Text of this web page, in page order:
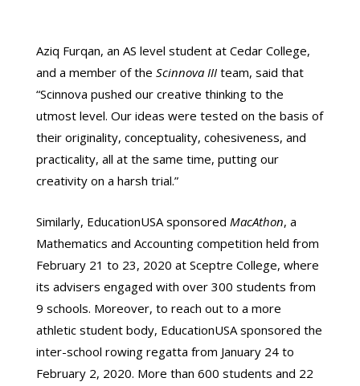
Aziq Furqan, an AS level student at Cedar College,
and a member of the Scinnova IIIteam, said that
“Scinnova pushed our creative thinking to the
utmost level. Our ideas were tested on the basis of
their originality, conceptuality, cohesiveness, and
practicality, all at the same time, putting our
creativity on a harsh trial.”
Similarly, EducationUSA sponsored MacAthon, a
Mathematics and Accounting competition held from
February 21 to 23, 2020 at Sceptre College, where
its advisers engaged with over 300 students from
9 schools. Moreover, to reach out to a more
athletic student body, EducationUSA sponsored the
inter-school rowing regatta from January 24 to
February 2, 2020. More than 600 students and 22